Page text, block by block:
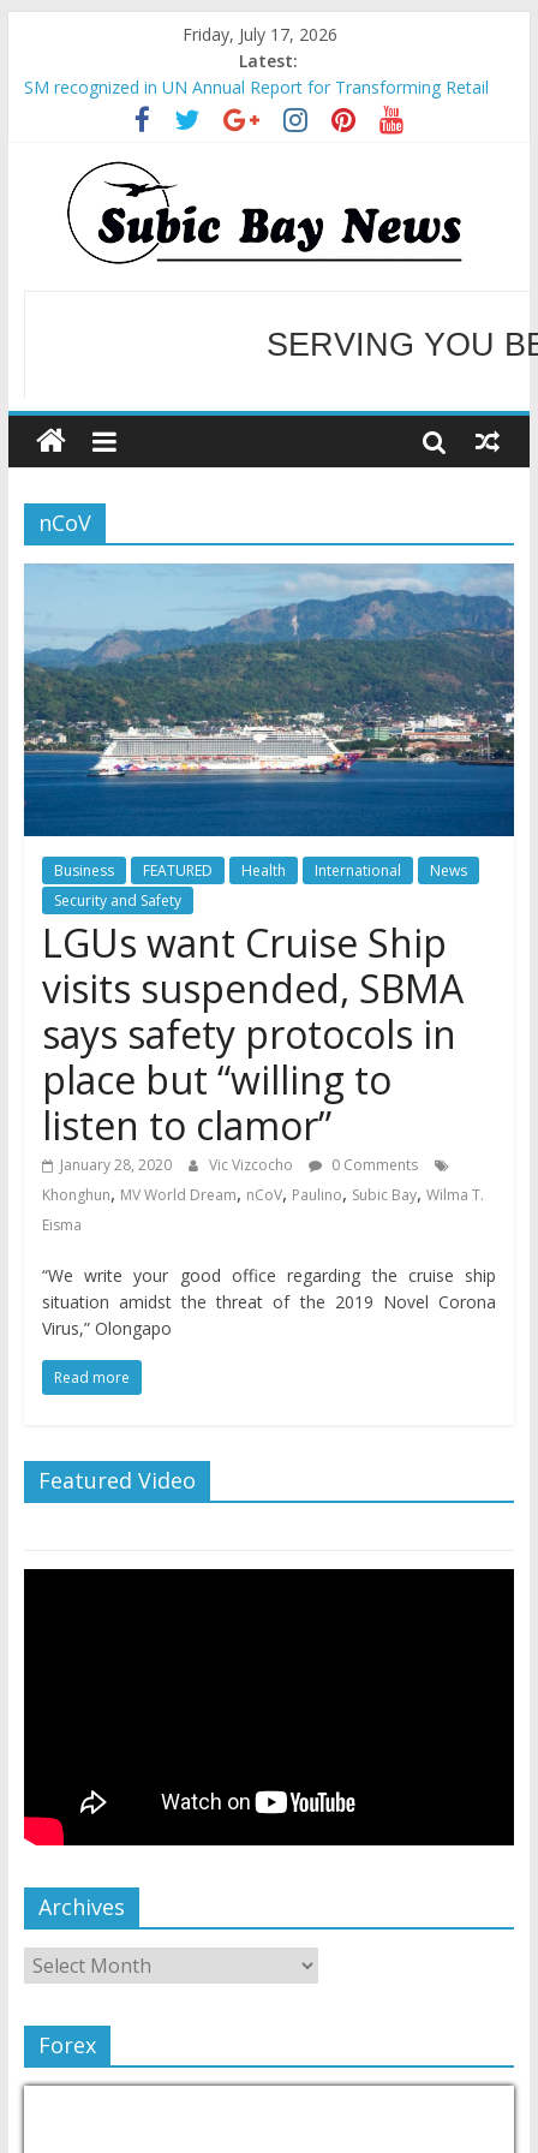
Friday, July 17, 2026
Latest:
SM recognized in UN Annual Report for Transforming Retail
Spaces into Platforms for Global Causes
Subic Bay News Vol 19 No 25
Inter-Agency Meeting Tackles Next Steps for Subic E-Waste
Shipments
SBMA Hosts U.S. Business Mission to promote partnership
and growth in Subic Bay
BCDA launches inaugural Ecozones Color Run Fest across four
WELCOME TO OUR
SERVING YOU
nCoV
Business FEATURED Health International
News
Security and Safety
LGUs want Cruise Ship
visits suspended, SBMA
says safety protocols in
place but “willing to
listen to clamor”
January 28, 2020 Vic Vizcocho
0 Comments
Khonghun, MV World Dream, nCoV, Paulino, Subic Bay, Wilma T.
Eisma
“We write your good office regarding the cruise ship
situation amidst the threat of the 2019 Novel Corona
Virus,” Olongapo
Read more
Featured Video
Archives
Forex